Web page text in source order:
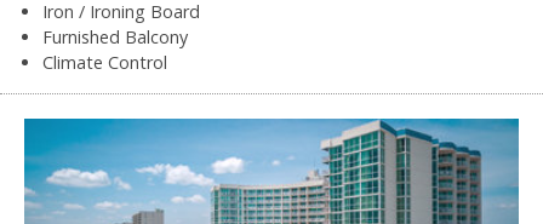
Iron / Ironing Board
Furnished Balcony
Climate Control